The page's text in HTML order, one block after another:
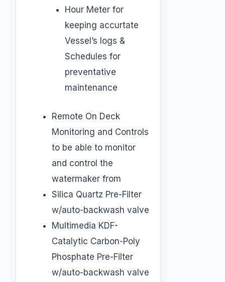
Hour Meter for
keeping accurtate
Vessel’s logs &
Schedules for
preventative
maintenance
Remote On Deck
Monitoring and Controls
to be able to monitor
and control the
watermaker from
Silica Quartz Pre-Filter
w/auto-backwash valve
Multimedia KDF-
Catalytic Carbon-Poly
Phosphate Pre-Filter
w/auto-backwash valve